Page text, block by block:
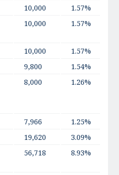
10,000
1.57%
10,000 1.57%
10,000
1.57%
9,800
1.54%
8,000 1.26%
7,966
1.25%
19,620 3.09%
56,718 8.93%